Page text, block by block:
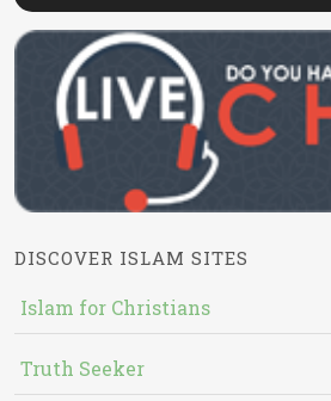
DISCOVER ISLAM SITES
Islam for Christians
Truth Seeker